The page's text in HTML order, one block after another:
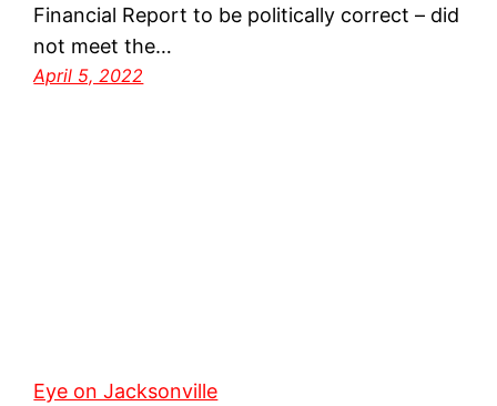
Financial Report to be politically correct – did
not meet the…
April 5, 2022
Eye on Jacksonville